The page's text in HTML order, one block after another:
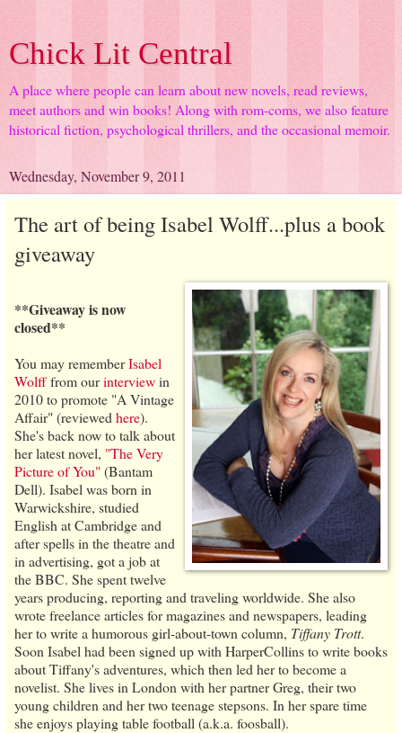
Chick Lit Central
A place where people can learn about new novels, read reviews,
meet authors and win books! Along with rom-coms, we also feature
historical fiction, psychological thrillers, and the occasional memoir.
Wednesday, November 9, 2011
The art of being Isabel Wolff...plus a book
giveaway
**Giveaway is now
closed**
You may rememberIsabel
Wolfffrom ourinterviewin
2010 to promote "A Vintage
Affair" (reviewed here).
She's back now to talk about
her latest novel, "The Very
Picture of You"(Bantam
Dell). Isabel was born in
Warwickshire, studied
English at Cambridge and
after spells in the theatre and
in advertising, got a job at
the BBC. She spent twelve
years producing, reporting and traveling worldwide. She also
wrote freelance articles for magazines and newspapers, leading
her to write a humorous girl-about-town column, Tiffany Trott.
Soon Isabel had been signed up with HarperCollins to write books
about Tiffany's adventures, which then led her to become a
novelist. She lives in London with her partner Greg, their two
young children and her two teenage stepsons. In her spare time
she enjoys playing table football (a.k.a. foosball).